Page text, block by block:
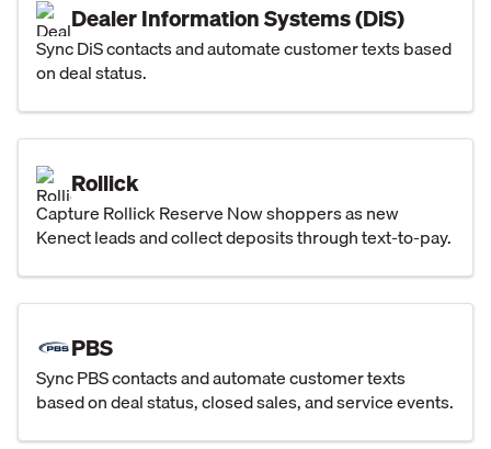
Dealer Information Systems (DiS)
Sync DiS contacts and automate customer texts based
on deal status.
Rollick
Capture Rollick Reserve Now shoppers as new
Kenect leads and collect deposits through text-to-pay.
PBS
Sync PBS contacts and automate customer texts
based on deal status, closed sales, and service events.